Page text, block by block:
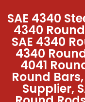
SAE 4340
4340
SAE 4340
4340
4041
Round
Supplier,